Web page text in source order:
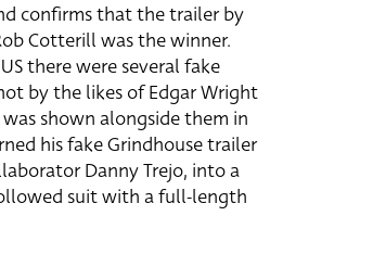
confirms that the trailer by
Cotterill was the winner.
there were several fake
by the likes of Edgar Wright
shown alongside them in
his fake Grindhouse trailer
Danny Trejo, into a
suit with a full-length